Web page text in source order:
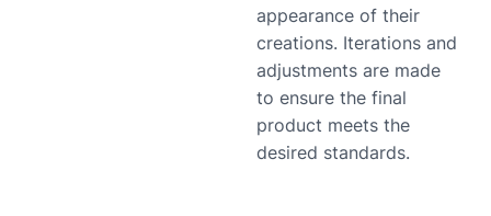
appearance of their
creations. Iterations and
adjustments are made
to ensure the final
product meets the
desired standards.